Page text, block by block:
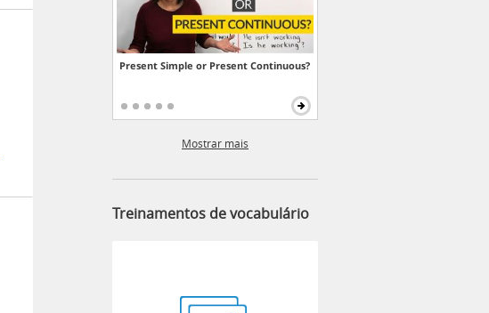
Present Simple or Present Continuous?
Mostrar mais
Treinamentos de vocabulário